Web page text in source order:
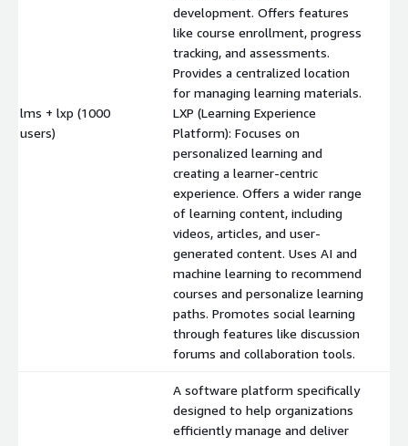
lms + lxp (1000
users)
development. Offers features
like course enrollment, progress
tracking, and assessments.
Provides a centralized location
for managing learning materials.
LXP (Learning Experience
Platform): Focuses on
personalized learning and
creating a learner-centric
experience. Offers a wider range
of learning content, including
videos, articles, and user-
generated content. Uses AI and
machine learning to recommend
courses and personalize learning
paths. Promotes social learning
through features like discussion
forums and collaboration tools.
A software platform specifically
designed to help organizations
efficiently manage and deliver